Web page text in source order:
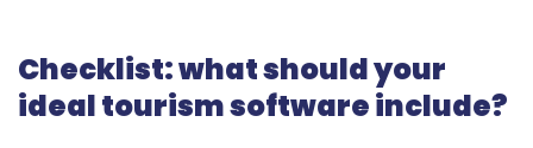
Checklist: what should your
ideal tourism software include?